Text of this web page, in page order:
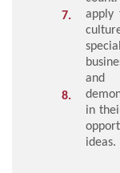
apply
and
in
ideas.